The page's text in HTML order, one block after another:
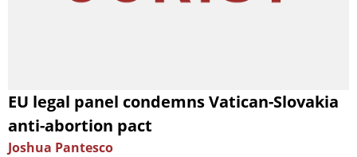
EU legal panel condemns Vatican-Slovakia
anti-abortion pact
Joshua Pantesco